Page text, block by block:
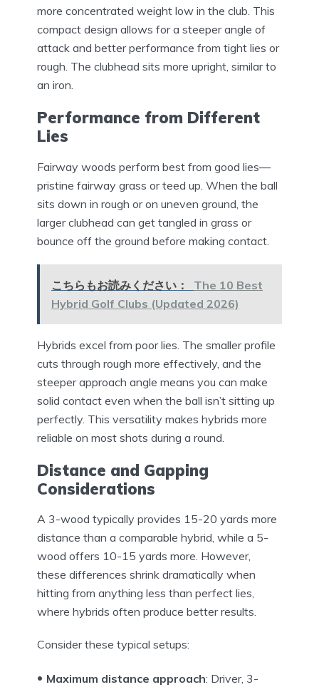
more concentrated weight low in the club. This
compact design allows for a steeper angle of
attack and better performance from tight lies or
rough. The clubhead sits more upright, similar to
an iron.
Performance from Different
Lies
Fairway woods perform best from good lies—
pristine fairway grass or teed up. When the ball
sits down in rough or on uneven ground, the
larger clubhead can get tangled in grass or
bounce off the ground before making contact.
こちらもお読みください：
The 10 Best
Hybrid Golf Clubs (Updated 2026)
Hybrids excel from poor lies. The smaller profile
cuts through rough more effectively, and the
steeper approach angle means you can make
solid contact even when the ball isn’t sitting up
perfectly. This versatility makes hybrids more
reliable on most shots during a round.
Distance and Gapping
Considerations
A 3-wood typically provides 15-20 yards more
distance than a comparable hybrid, while a 5-
wood offers 10-15 yards more. However,
these differences shrink dramatically when
hitting from anything less than perfect lies,
where hybrids often produce better results.
Consider these typical setups:
Maximum distance approach: Driver, 3-